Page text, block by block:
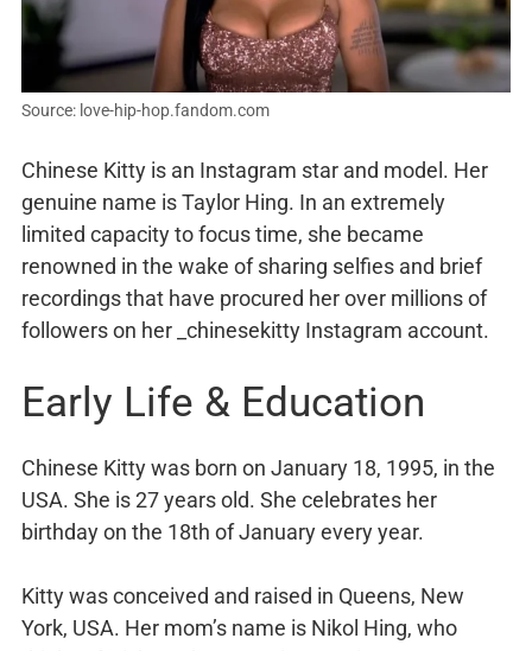
Source: love-hip-hop.fandom.com
Chinese Kitty is an Instagram star and model. Her
genuine name is Taylor Hing. In an extremely
limited capacity to focus time, she became
renowned in the wake of sharing selfies and brief
recordings that have procured her over millions of
followers on her _chinesekitty Instagram account.
Early Life & Education
Chinese Kitty was born on January 18, 1995, in the
USA. She is 27 years old. She celebrates her
birthday on the 18th of January every year.
Kitty was conceived and raised in Queens, New
York, USA. Her mom’s name is Nikol Hing, who